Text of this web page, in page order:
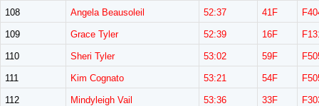
108 Angela Beausoleil 52:37 41F
109 Grace Tyler 52:39 16F
110 Sheri Tyler 53:02 59F
111 Kim Cognato 53:21 54F
112 Mindyleigh Vail 53:36 33F